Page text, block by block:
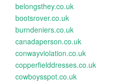
belongsthey.co.uk
bootsrover.co.uk
burndeniers.co.uk
canadaperson.co.uk
conwayviolation.co.uk
copperfielddresses.co.uk
cowboysspot.co.uk